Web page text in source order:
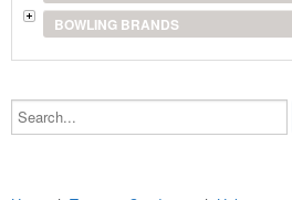
BOWLING BRANDS
Search...